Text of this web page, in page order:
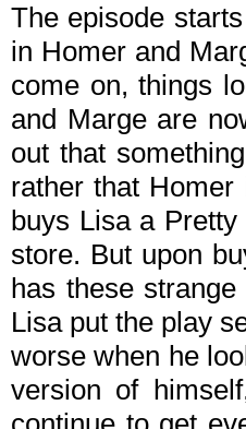
The episode
in Homer and
come on, things
and Marge are
out that
rather that
buys Lisa a
store. But upon
has these
Lisa put the play
worse when he
version of